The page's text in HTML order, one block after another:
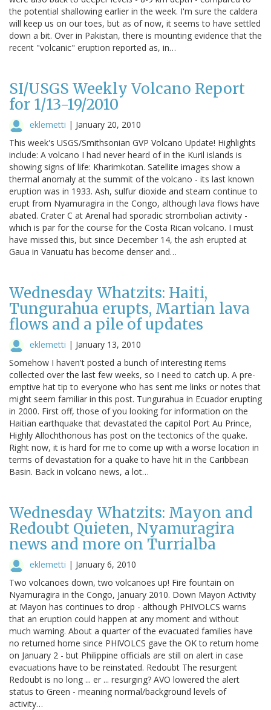
the potential shallowing earlier in the week. I'm sure the caldera
will keep us on our toes, but as of now, it seems to have settled
down a bit. Over in Pakistan, there is mounting evidence that the
recent "volcanic" eruption reported as, in…
SI/USGS Weekly Volcano Report
for 1/13-19/2010
eklemetti | January 20, 2010
This week's USGS/Smithsonian GVP Volcano Update! Highlights
include: A volcano I had never heard of in the Kuril islands is
showing signs of life: Kharimkotan. Satellite images show a
thermal anomaly at the summit of the volcano - its last known
eruption was in 1933. Ash, sulfur dioxide and steam continue to
erupt from Nyamuragira in the Congo, although lava flows have
abated. Crater C at Arenal had sporadic strombolian activity -
which is par for the course for the Costa Rican volcano. I must
have missed this, but since December 14, the ash erupted at
Gaua in Vanuatu has become denser and…
Wednesday Whatzits: Haiti,
Tungurahua erupts, Martian lava
flows and a pile of updates
eklemetti | January 13, 2010
Somehow I haven't posted a bunch of interesting items
collected over the last few weeks, so I need to catch up. A pre-
emptive hat tip to everyone who has sent me links or notes that
might seem familiar in this post. Tungurahua in Ecuador erupting
in 2000. First off, those of you looking for information on the
Haitian earthquake that devastated the capitol Port Au Prince,
Highly Allochthonous has post on the tectonics of the quake.
Right now, it is hard for me to come up with a worse location in
terms of devastation for a quake to have hit in the Caribbean
Basin. Back in volcano news, a lot…
Wednesday Whatzits: Mayon and
Redoubt Quieten, Nyamuragira
news and more on Turrialba
eklemetti | January 6, 2010
Two volcanoes down, two volcanoes up! Fire fountain on
Nyamuragira in the Congo, January 2010. Down Mayon Activity
at Mayon has continues to drop - although PHIVOLCS warns
that an eruption could happen at any moment and without
much warning. About a quarter of the evacuated families have
no returned home since PHIVOLCS gave the OK to return home
on January 2 - but Philippine officials are still on alert in case
evacuations have to be reinstated. Redoubt The resurgent
Redoubt is no long ... er ... resurging? AVO lowered the alert
status to Green - meaning normal/background levels of
activity…